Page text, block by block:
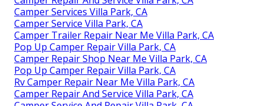
Camper Services Villa Park, CA
Camper Service Villa Park, CA
Camper Trailer Repair Near Me Villa Park, CA
Pop Up Camper Repair Villa Park, CA
Camper Repair Shop Near Me Villa Park, CA
Pop Up Camper Repair Villa Park, CA
Rv Camper Repair Near Me Villa Park, CA
Camper Repair And Service Villa Park, CA